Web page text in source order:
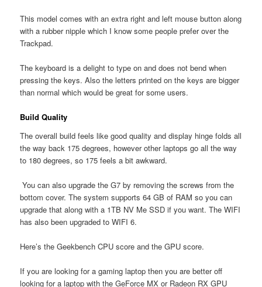
This model comes with an extra right and left mouse button along
with a rubber nipple which I know some people prefer over the
Trackpad.
The keyboard is a delight to type on and does not bend when
pressing the keys. Also the letters printed on the keys are bigger
than normal which would be great for some users.
Build Quality
The overall build feels like good quality and display hinge folds all
the way back 175 degrees, however other laptops go all the way
to 180 degrees, so 175 feels a bit awkward.
You can also upgrade the G7 by removing the screws from the
bottom cover. The system supports 64 GB of RAM so you can
upgrade that along with a 1TB NV Me SSD if you want. The WIFI
has also been upgraded to WIFI 6.
Here’s the Geekbench CPU score and the GPU score.
If you are looking for a gaming laptop then you are better off
looking for a laptop with the GeForce MX or Radeon RX GPU